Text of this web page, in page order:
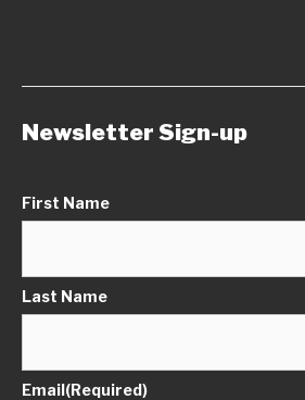
Newsletter Sign-up
First Name
Last Name
Email(Required)